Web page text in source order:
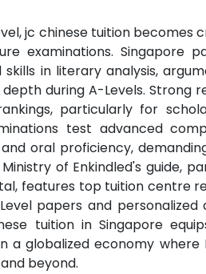
jc chinese tuition becomes
examinations. Singapore
in literary analysis,
during A-Levels. Strong
particularly for
test advanced
oral proficiency,
of Enkindled's guide,
features top tuition centre
papers and personalized
tuition in Singapore
a globalized economy
beyond.